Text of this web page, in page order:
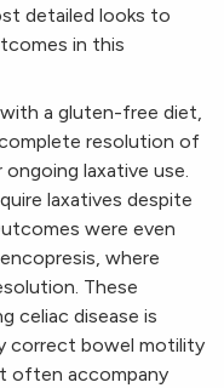
detailed looks to
in this
a gluten-free diet,
resolution of
laxative use.
laxatives despite
were even
where
These
celiac disease is
correct bowel motility
often accompany